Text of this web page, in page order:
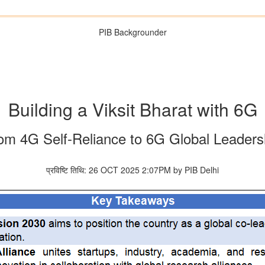
PIB Backgrounder
Building a Viksit Bharat with 6G
4G Self-Reliance to 6G Global
प्रविष्टि तिथि: 26 OCT 2025 2:07PM by PIB Delhi